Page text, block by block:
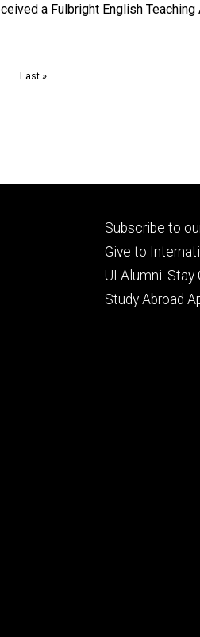
a Fulbright English
Last
Last »
Footer
primary
Subscribe to
Give to
UI Alumni: Stay
Study Abroad